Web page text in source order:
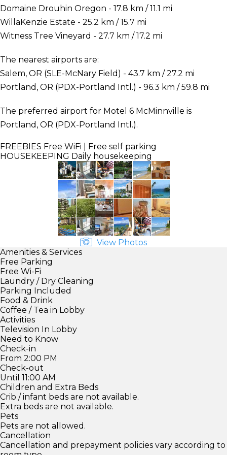
Domaine Drouhin Oregon - 17.8 km / 11.1 mi
WillaKenzie Estate - 25.2 km / 15.7 mi
Witness Tree Vineyard - 27.7 km / 17.2 mi
The nearest airports are:
Salem, OR (SLE-McNary Field) - 43.7 km / 27.2 mi
Portland, OR (PDX-Portland Intl.) - 96.3 km / 59.8 mi
The preferred airport for Motel 6 McMinnville is
Portland, OR (PDX-Portland Intl.).
FREEBIES Free WiFi | Free self parking
HOUSEKEEPING Daily housekeeping
View Photos
Amenities & Services
Free Parking
Free Wi-Fi
Laundry / Dry Cleaning
Parking Included
Food & Drink
Coffee / Tea in Lobby
Activities
Television In Lobby
Need to Know
Check-in
From 2:00 PM
Check-out
Until 11:00 AM
Children and Extra Beds
Crib / infant beds are not available.
Extra beds are not available.
Pets
Pets are not allowed.
Cancellation
Cancellation and prepayment policies vary according to